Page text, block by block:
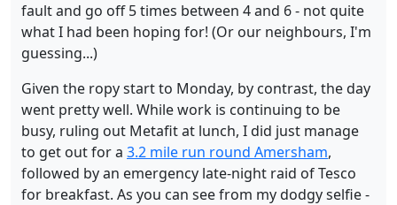
fault and go off 5 times between 4 and 6 - not quite
what I had been hoping for! (Or our neighbours, I'm
guessing...)
Given the ropy start to Monday, by contrast, the day
went pretty well. While work is continuing to be
busy, ruling out Metafit at lunch, I did just manage
to get out for a 3.2 mile run round Amersham,
followed by an emergency late-night raid of Tesco
for breakfast. As you can see from my dodgy selfie -